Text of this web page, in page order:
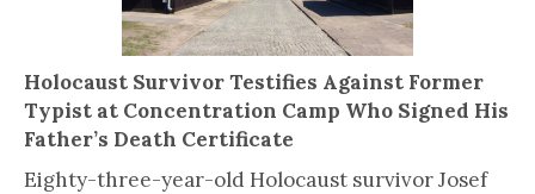
Holocaust Survivor Testifies Against Former
Typist at Concentration Camp Who Signed His
Father’s Death Certificate
Eighty-three-year-old Holocaust survivor Josef